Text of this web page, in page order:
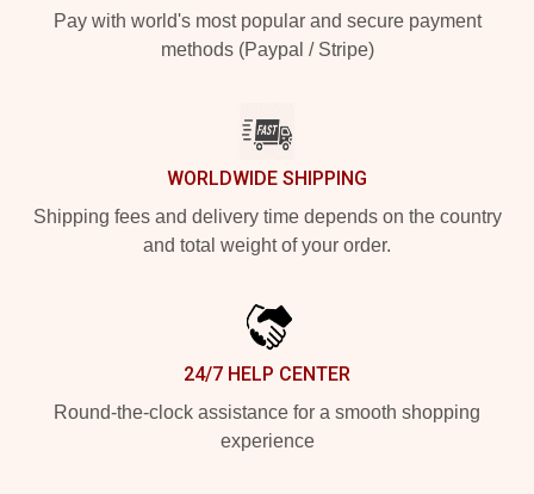
Pay with world's most popular and secure payment
methods (Paypal / Stripe)
WORLDWIDE SHIPPING
Shipping fees and delivery time depends on the country
and total weight of your order.
24/7 HELP CENTER
Round-the-clock assistance for a smooth shopping
experience